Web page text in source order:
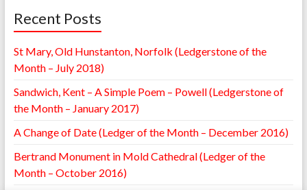
Recent Posts
St Mary, Old Hunstanton, Norfolk (Ledgerstone of the
Month – July 2018)
Sandwich, Kent – A Simple Poem – Powell (Ledgerstone of
the Month – January 2017)
A Change of Date (Ledger of the Month – December 2016)
Bertrand Monument in Mold Cathedral (Ledger of the
Month – October 2016)